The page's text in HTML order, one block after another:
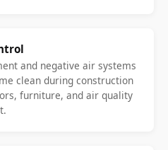
and negative air systems
clean during construction
furniture, and air quality